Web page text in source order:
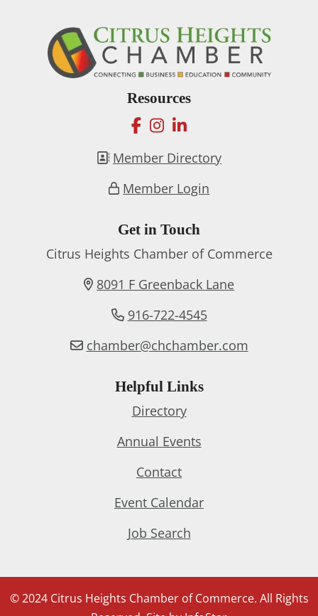
Resources
facebook
instagram
linkedin
Member Directory
Member Login
Get in Touch
Citrus Heights Chamber of Commerce
8091 F Greenback Lane
916-722-4545
chamber@chchamber.com
Helpful Links
Directory
Annual Events
Contact
Event Calendar
Job Search
© 2024 Citrus Heights Chamber of Commerce. All Rights